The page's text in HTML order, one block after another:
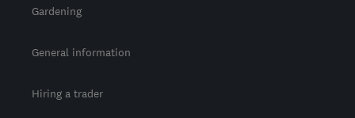
Gardening
General information
Hiring a trader